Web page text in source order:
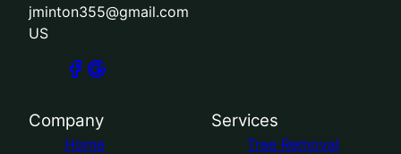
jminton355@gmail.com
US
Company
Home
Services
Tree Removal